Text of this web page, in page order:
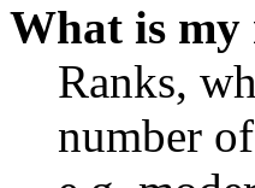
What is my
Ranks,
number